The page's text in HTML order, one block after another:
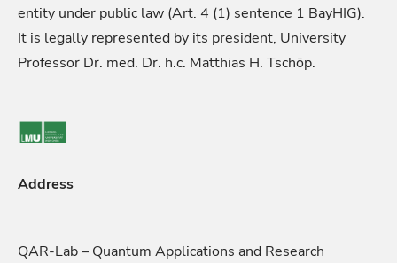
entity under public law (Art. 4 (1) sentence 1 BayHIG).
It is legally represented by its president, University
Professor Dr. med. Dr. h.c. Matthias H. Tschöp.
Address
QAR-Lab – Quantum Applications and Research